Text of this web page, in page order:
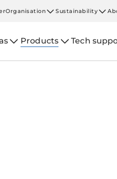
Organisation Sustainability
Products Tech